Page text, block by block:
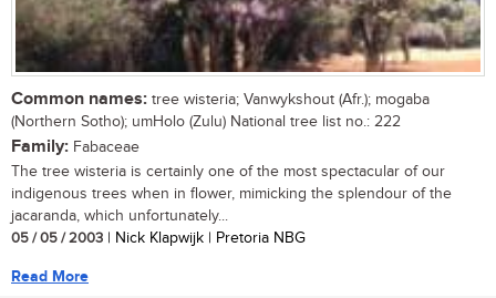
Common names: tree wisteria; Vanwykshout (Afr.); mogaba
(Northern Sotho); umHolo (Zulu) National tree list no.: 222
Family: Fabaceae
The tree wisteria is certainly one of the most spectacular of our
indigenous trees when in flower, mimicking the splendour of the
jacaranda, which unfortunately...
05 / 05 / 2003 | Nick Klapwijk | Pretoria NBG
Read More